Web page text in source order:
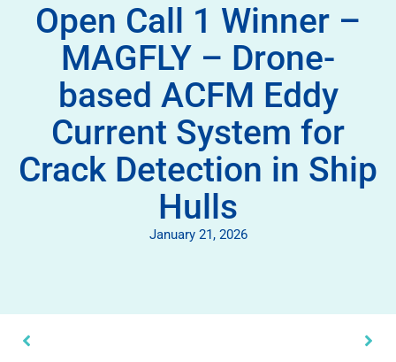
Open Call 1 Winner –
MAGFLY – Drone-
based ACFM Eddy
Current System for
Crack Detection in Ship
Hulls
January 21, 2026